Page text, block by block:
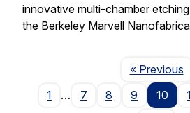
innovative multi-chamber
the Berkeley Marvell
« Previous
1
… 7 8 9 10